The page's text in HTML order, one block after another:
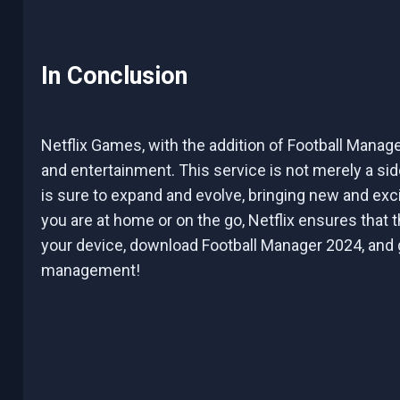
In Conclusion
Netflix Games, with the addition of Football
and entertainment. This service is not merely a
is sure to expand and evolve, bringing new and
you are at home or on the go, Netflix ensures that
your device, download Football Manager 2024,
management!